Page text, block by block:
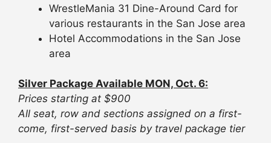
WrestleMania 31 Dine-Around Card for
various restaurants in the San Jose area
Hotel Accommodations in the San Jose
area
Silver Package Available MON, Oct. 6:
Prices starting at $900
All seat, row and sections assigned on a first-
come, first-served basis by travel package tier